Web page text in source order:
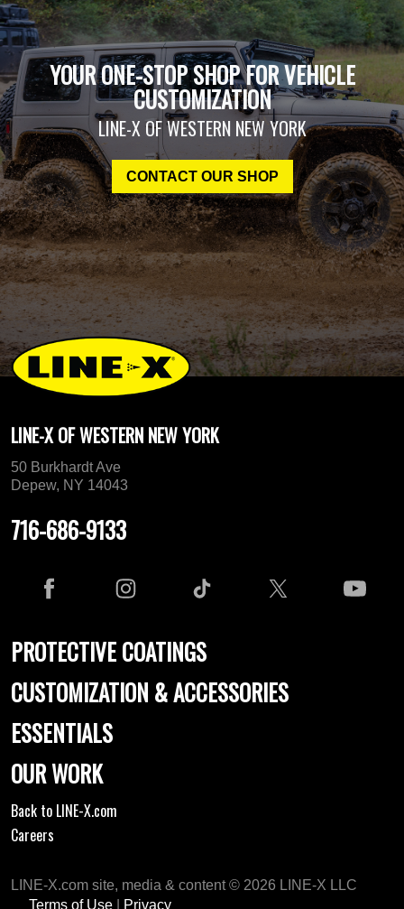
YOUR ONE-STOP SHOP FOR VEHICLE
CUSTOMIZATION
LINE-X OF WESTERN NEW YORK
CONTACT OUR SHOP
LINE-X OF WESTERN NEW YORK
50 Burkhardt Ave
Depew, NY 14043
716-686-9133
PROTECTIVE COATINGS
CUSTOMIZATION & ACCESSORIES
ESSENTIALS
OUR WORK
Back to LINE-X.com
Careers
LINE-X.com site, media & content © 2026 LINE-X LLC
Terms of Use
Privacy